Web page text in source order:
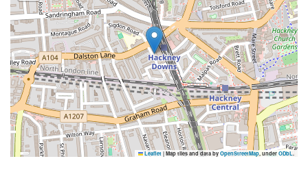
Leaflet | Map tiles and data by OpenStreetMap, under ODbL.